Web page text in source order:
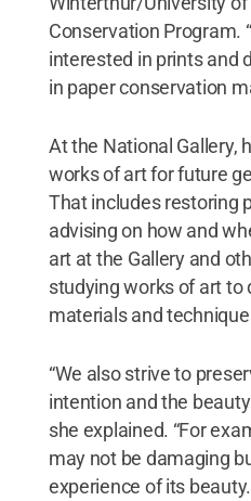
Conservation Program.
interested in prints and
in paper conservation
At the National Gallery,
works of art for future
That includes restoring
advising on how and
art at the Gallery and
studying works of art to
materials and
“We also strive to
intention and the
she explained. “For
may not be damaging
experience of its